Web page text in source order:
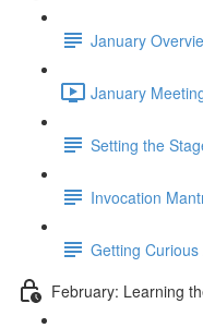
January
January
Setting the
Invocation
Getting
February: Learning